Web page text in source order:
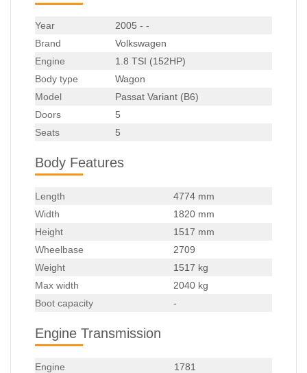
Year
2005 - -
Brand
Volkswagen
Engine
1.8 TSI (152HP)
Body type
Wagon
Model
Passat Variant (B6)
Doors
5
Seats
5
Body Features
Length
4774 mm
Width
1820 mm
Height
1517 mm
Wheelbase
2709
Weight
1517 kg
Max width
2040 kg
Boot capacity
-
Engine Transmission
Engine
1781